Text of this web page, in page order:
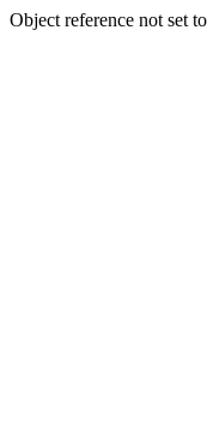
Object reference not set